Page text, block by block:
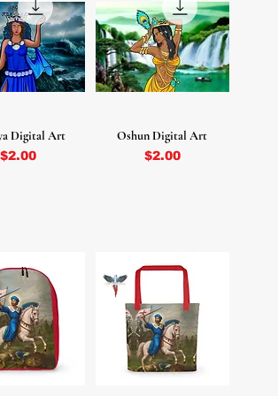
Digital Art
Price
$2.00
Oshun Digital Art
Price
$2.00